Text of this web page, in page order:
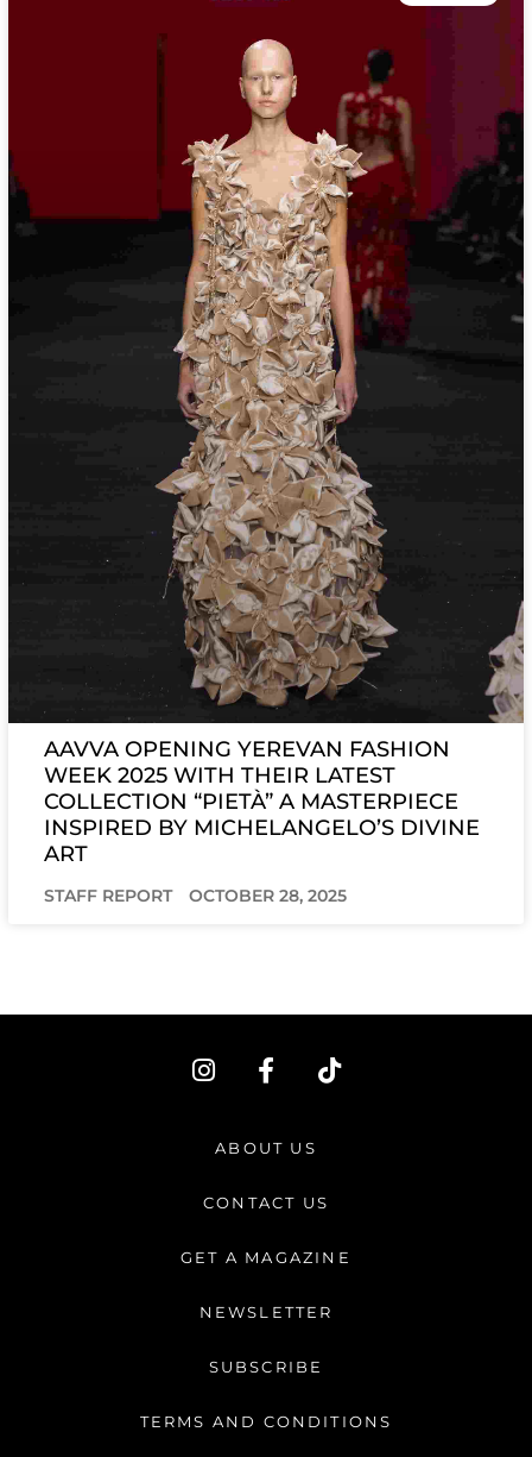
AAVVA OPENING YEREVAN FASHION
WEEK 2025 WITH THEIR LATEST
COLLECTION “PIETÀ” A MASTERPIECE
INSPIRED BY MICHELANGELO’S DIVINE
ART
STAFF REPORT OCTOBER 28, 2025
I
n
a
r
m
F
a
e
b
o
-
T
i
ABOUT US
CONTACT US
GET A MAGAZINE
NEWSLETTER
SUBSCRIBE
TERMS AND CONDITIONS